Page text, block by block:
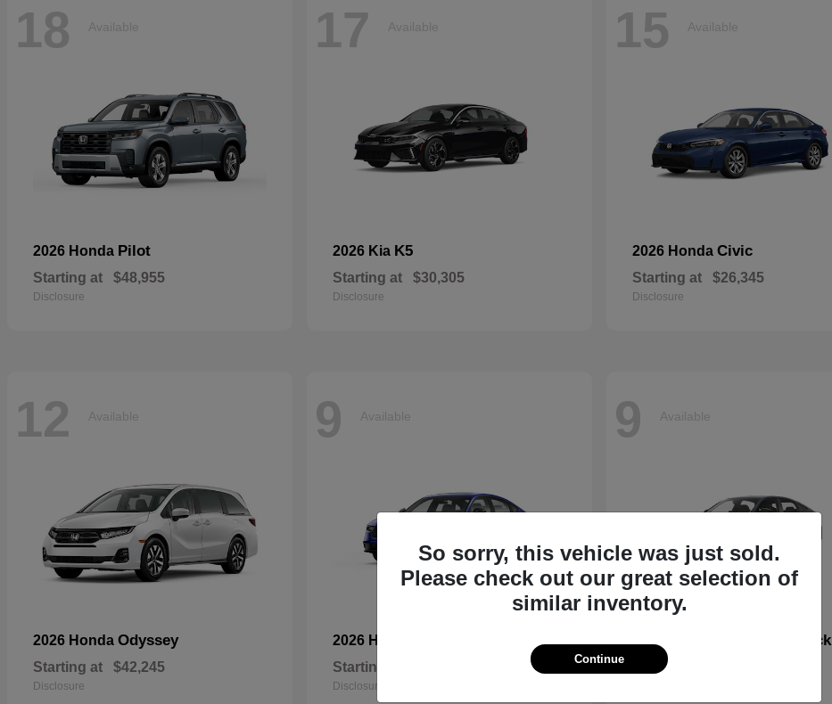
18 Available
2026 Honda Pilot
Starting at $48,955
Disclosure
17 Available
2026 Kia K5
Starting at $30,305
Disclosure
15 Available
2026 Honda Civic
Starting at $26,345
Disclosure
12 Available
2026 Honda Odyssey
Starting at $42,245
Disclosure
9 Available
2026 Honda
Starting at
Disclosure
9 Available
Civic Hatchback
Starting at
So sorry, this vehicle was just sold.
Please check out our great selection of
similar inventory.
Continue